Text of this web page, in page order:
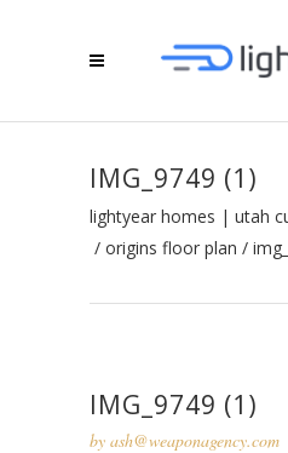
IMG_9749 (1)
lightyear homes | utah
/ origins floor plan /
IMG_9749 (1)
by ash@weaponagency.com